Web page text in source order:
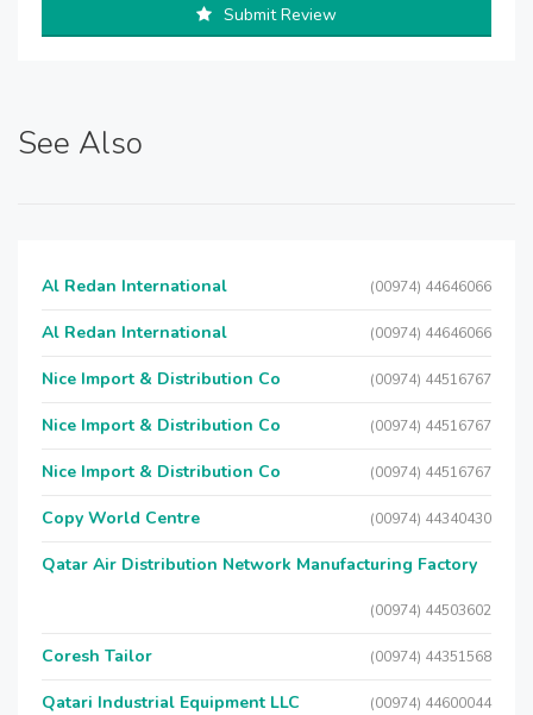
Submit Review
See Also
Al Redan International (00974) 44646066
Al Redan International (00974) 44646066
Nice Import & Distribution Co (00974) 44516767
Nice Import & Distribution Co (00974) 44516767
Nice Import & Distribution Co (00974) 44516767
Copy World Centre (00974) 44340430
Qatar Air Distribution Network Manufacturing Factory
(00974) 44503602
Coresh Tailor (00974) 44351568
Qatari Industrial Equipment LLC (00974) 44600044